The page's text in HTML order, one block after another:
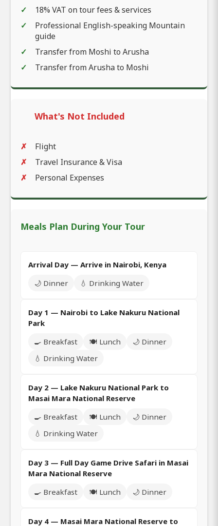
18% VAT on tour fees & services
Professional English-speaking Mountain
guide
Transfer from Moshi to Arusha
Transfer from Arusha to Moshi
What's Not Included
Flight
Travel Insurance & Visa
Personal Expenses
Meals Plan During Your Tour
Arrival Day — Arrive in Nairobi, Kenya
🌙 Dinner
💧 Drinking Water
Day 1 — Nairobi to Lake Nakuru National
Park
🍳 Breakfast
🍽️ Lunch
🌙 Dinner
💧 Drinking Water
Day 2 — Lake Nakuru National Park to
Masai Mara National Reserve
🍳 Breakfast
🍽️ Lunch
🌙 Dinner
💧 Drinking Water
Day 3 — Full Day Game Drive Safari in Masai
Mara National Reserve
🍳 Breakfast
🍽️ Lunch 🌙 Dinner
Day 4 — Masai Mara National Reserve to